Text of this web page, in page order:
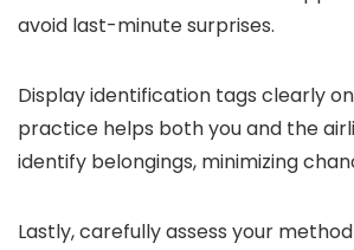
avoid last-minute surprises.
Display identification tags clearly
practice helps both you and the
identify belongings, minimizing
Lastly, carefully assess your